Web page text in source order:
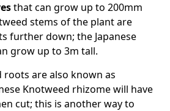
that can grow up to 200mm
stems of the plant are
further down; the Japanese
grow up to 3m tall.
roots are also known as
Knotweed rhizome will have
cut; this is another way to